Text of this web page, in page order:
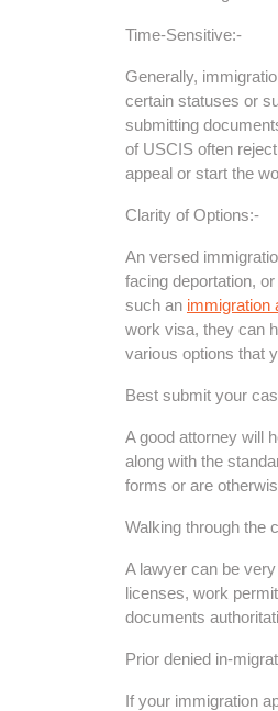
Time-Sensitive:-
Generally,
certain statuses or
submitting
of USCIS often
appeal or start the
Clarity of Options:-
An versed
facing deportation,
such an immigration
work visa, they can
various options that
Best submit your
A good attorney will
along with the
forms or are
Walking through the
A lawyer can be
licenses, work
documents
Prior denied in-
If your immigration